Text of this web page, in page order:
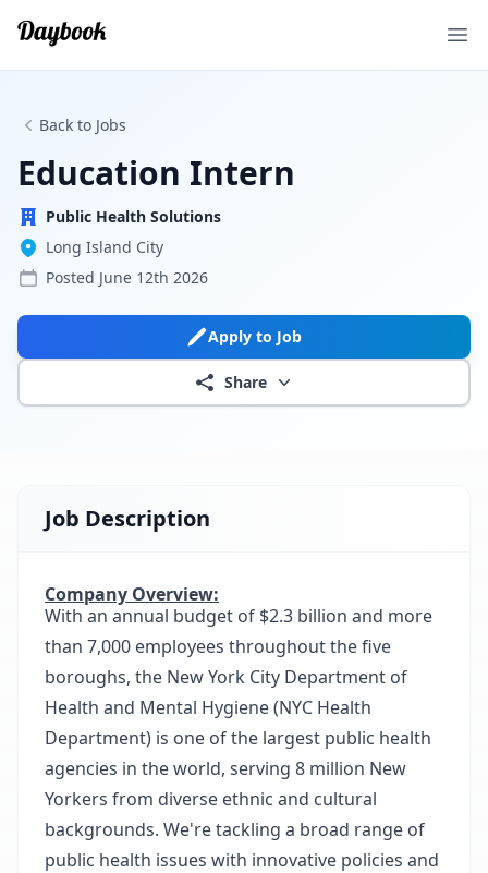
Back to Jobs
Education Intern
Public Health Solutions
Long Island City
Posted June 12th 2026
Apply to Job
Share
Job Description
Company Overview:
With an annual budget of $2.3 billion and more
than 7,000 employees throughout the five
boroughs, the New York City Department of
Health and Mental Hygiene (NYC Health
Department) is one of the largest public health
agencies in the world, serving 8 million New
Yorkers from diverse ethnic and cultural
backgrounds. We're tackling a broad range of
public health issues with innovative policies and